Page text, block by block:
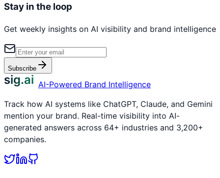
Stay in the loop
Get weekly insights on AI visibility and brand intelligence
Subscribe
sig.ai AI-Powered Brand Intelligence
Track how AI systems like ChatGPT, Claude, and Gemini
mention your brand. Real-time visibility into AI-
generated answers across 64+ industries and 3,200+
companies.